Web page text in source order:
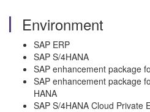
Environment
SAP ERP
SAP S/4HANA
SAP enhancement package
SAP enhancement package
HANA
SAP S/4HANA Cloud Private